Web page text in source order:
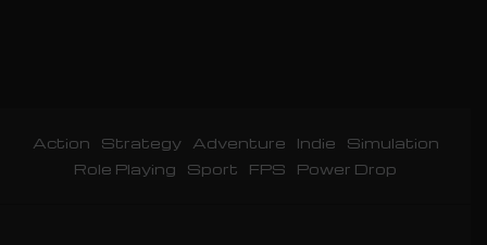
Action Strategy Adventure Indie
Simulation
Role Playing
Sport FPS Power Drop